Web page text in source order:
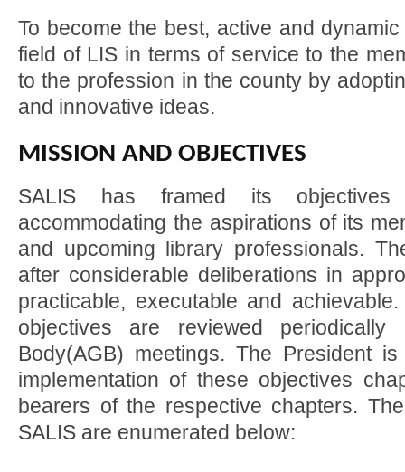
To become the best, active and
field of LIS in terms of service to the
to the profession in the county by
and innovative ideas.
MISSION AND OBJECTIVES
SALIS has framed its
accommodating the aspirations of its
and upcoming library professionals.
after considerable deliberations in
practicable, executable and
objectives are reviewed
Body(AGB) meetings. The President
implementation of these objectives
bearers of the respective chapters.
SALIS are enumerated below: